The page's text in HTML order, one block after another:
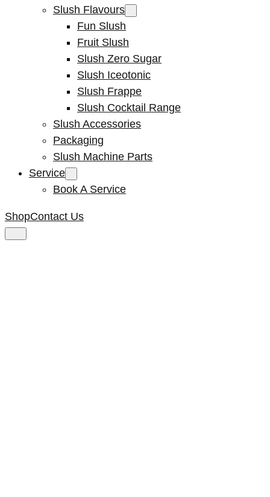
Slush Flavours
Fun Slush
Fruit Slush
Slush Zero Sugar
Slush Iceotonic
Slush Frappe
Slush Cocktail Range
Slush Accessories
Packaging
Slush Machine Parts
Service
Book A Service
ShopContact Us